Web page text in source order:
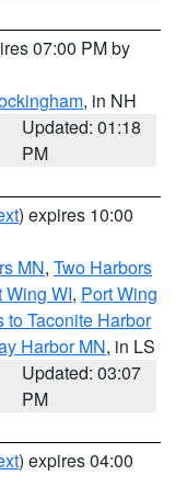
07:00 PM by
, in NH
Updated: 01:18
PM
) expires 10:00
MN, Two Harbors
Wing WI, Port Wing
to Taconite Harbor
Harbor MN, in LS
Updated: 03:07
PM
) expires 04:00